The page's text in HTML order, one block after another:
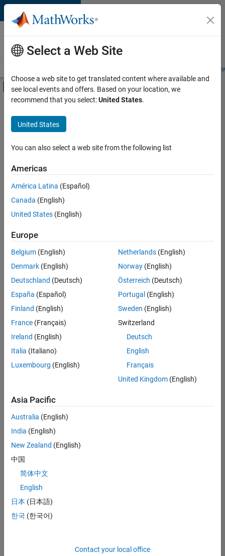
Skip to content
Careers at
MathWorks
Students and
Off-Canvas Navigation Menu Toggle
Main Content
FILTERED BY
Information Technology
Product Development
Technical Sales Engineering
Sort By
Save
Selected
Senior Technical Consultant - Aerospace and Defence
Senior
Technical
Consultant -
Aerospace
UK-
Cambridge
Sales
Engineering |
Application Engineer - Automotive Software
Software
UK-
Cambridge
Technical
Engineering |
Aerospace & Defence Application Engineer (EMEA)
Engineer
(EMEA)
UK-
Select a Web Site
Choose a web site to get translated content where available and
see local events and offers. Based on your location, we
recommend that you select:United States.
United States
You can also select a web site from the following list
Americas
América Latina (Español)
Canada (English)
United States (English)
Europe
Belgium (English)
Denmark (English)
Deutschland (Deutsch)
España (Español)
Finland (English)
France (Français)
Ireland (English)
Italia (Italiano)
Luxembourg (English)
Netherlands(English)
Norway(English)
Österreich (Deutsch)
Portugal (English)
Sweden (English)
Switzerland
Deutsch
English
Français
United Kingdom(English)
Asia Pacific
Australia (English)
India (English)
New Zealand (English)
中国
简体中文
English
日本 (日本語)
한국 (한국어)
Contact your local office